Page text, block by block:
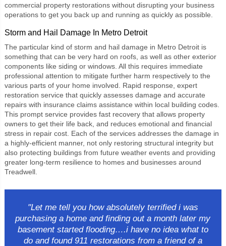
commercial property restorations without disrupting your business
operations to get you back up and running as quickly as possible.
Storm and Hail Damage In Metro Detroit
The particular kind of storm and hail damage in Metro Detroit is
something that can be very hard on roofs, as well as other exterior
components like siding or windows. All this requires immediate
professional attention to mitigate further harm respectively to the
various parts of your home involved. Rapid response, expert
restoration service that quickly assesses damage and accurate
repairs with insurance claims assistance within local building codes.
This prompt service provides fast recovery that allows property
owners to get their life back, and reduces emotional and financial
stress in repair cost. Each of the services addresses the damage in
a highly-efficient manner, not only restoring structural integrity but
also protecting buildings from future weather events and providing
greater long-term resilience to homes and businesses around
Treadwell.
"Let me tell you how absolutely terrified i was
purchasing a home and finding out a month later my
basement started flooding….i have no idea what to
do and found 911 restorations from a friend of a